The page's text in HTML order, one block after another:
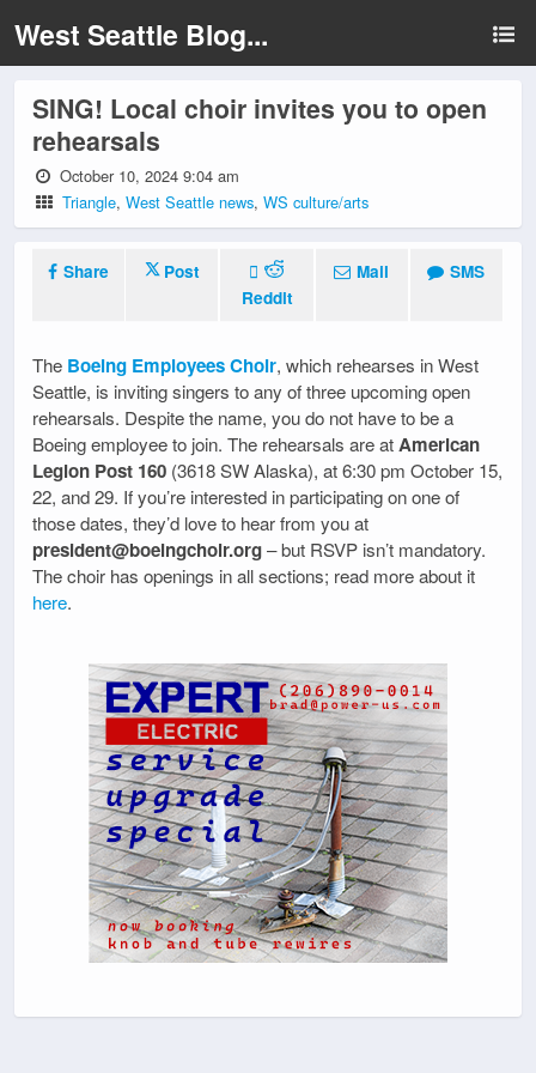
West Seattle Blog...
SING! Local choir invites you to open
rehearsals
October 10, 2024 9:04 am
Triangle,West Seattle news,WS culture/arts
Share
Post
Reddit
Mail SMS
The Boeing Employees Choir, which rehearses in West
Seattle, is inviting singers to any of three upcoming open
rehearsals. Despite the name, you do not have to be a
Boeing employee to join. The rehearsals are atAmerican
Legion Post 160 (3618 SW Alaska), at 6:30 pm October 15,
22, and 29. If you’re interested in participating on one of
those dates, they’d love to hear from you at
president@boeingchoir.org– but RSVP isn’t mandatory.
The choir has openings in all sections; read more about it
here.